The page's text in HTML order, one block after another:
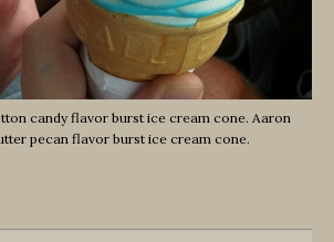
candy flavor burst ice cream cone. Aaron
pecan flavor burst ice cream cone.